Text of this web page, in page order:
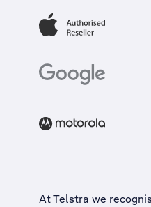
At Telstra we